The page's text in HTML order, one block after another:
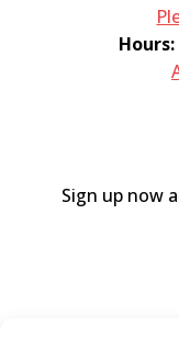
Hours:
Sign up now